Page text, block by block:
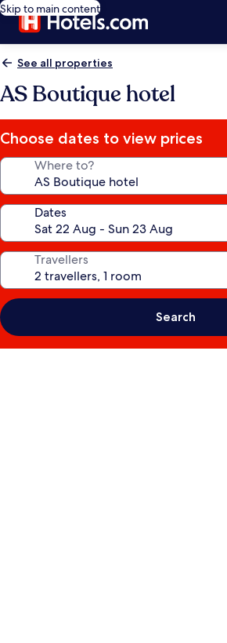
Skip to main content
See all properties
AS Boutique hotel
Choose dates to view prices
Where to?
Dates
Travellers
Search